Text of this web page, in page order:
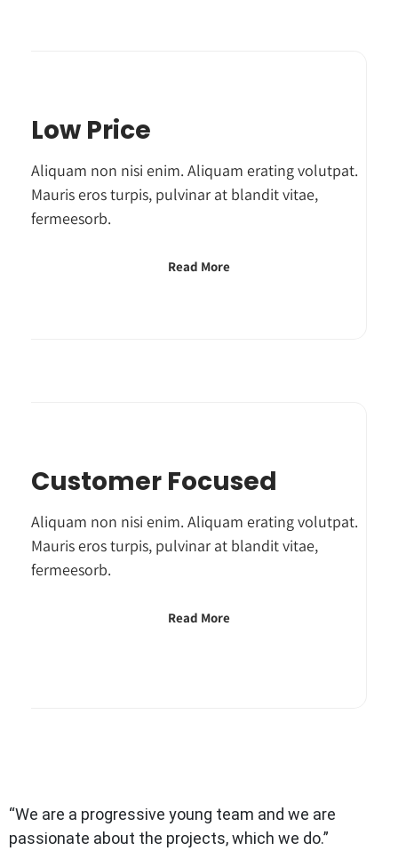
Low Price
Aliquam non nisi enim. Aliquam erating volutpat.
Mauris eros turpis, pulvinar at blandit vitae,
fermeesorb.
Read More
Customer Focused
Aliquam non nisi enim. Aliquam erating volutpat.
Mauris eros turpis, pulvinar at blandit vitae,
fermeesorb.
Read More
“We are a progressive young team and we are
passionate about the projects, which we do.”